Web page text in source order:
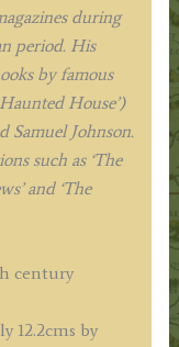
during
period. His
by famous
House’)
Johnson.
such as ‘The
and ‘The
century
12.2cms by